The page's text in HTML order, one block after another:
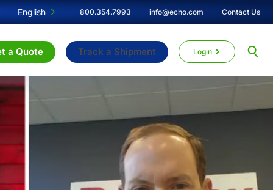
English 800.354.7993 info@echo.com Contact Us
a Quote Track a Shipment Login